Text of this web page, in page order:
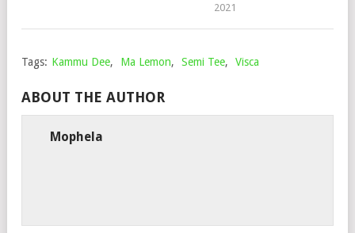
2021
Tags: Kammu Dee, Ma Lemon, Semi Tee, Visca
ABOUT THE AUTHOR
Mophela